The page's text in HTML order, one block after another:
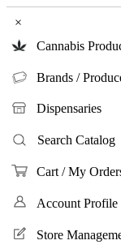
×
Cannabis
Brands /
Dispensaries
Search Catalog
Cart / My
Account Profile
Store